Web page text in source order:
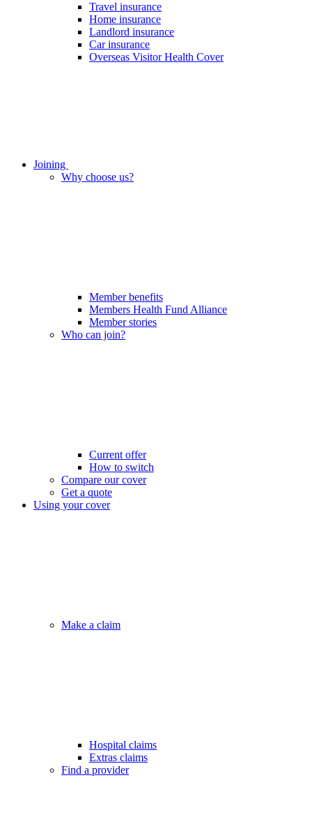
Travel insurance
Home insurance
Landlord insurance
Car insurance
Overseas Visitor Health Cover
Joining
Why choose us?
Member benefits
Members Health Fund Alliance
Member stories
Who can join?
Current offer
How to switch
Compare our cover
Get a quote
Using your cover
Make a claim
Hospital claims
Extras claims
Find a provider